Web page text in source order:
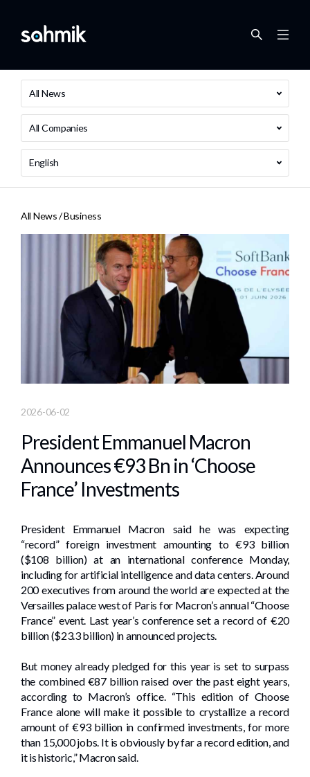
All News
All Companies
English
All News /Business
2026-06-02
President Emmanuel Macron
Announces €93 Bn in ‘Choose
France’ Investments
President Emmanuel Macron said he was expecting
“record” foreign investment amounting to €93 billion
($108 billion) at an international conference Monday,
including for artificial intelligence and data centers. Around
200 executives from around the world are expected at the
Versailles palace west of Paris for Macron’s annual “Choose
France” event. Last year’s conference set a record of €20
billion ($23.3 billion) in announced projects.
But money already pledged for this year is set to surpass
the combined €87 billion raised over the past eight years,
according to Macron’s office. “This edition of Choose
France alone will make it possible to crystallize a record
amount of €93 billion in confirmed investments, for more
than 15,000 jobs. It is obviously by far a record edition, and
it is historic,” Macron said.